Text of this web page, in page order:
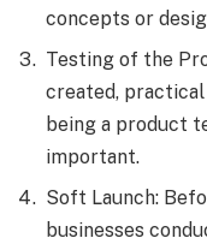
concepts or
Testing of the
created,
being a product
important.
Soft Launch:
businesses